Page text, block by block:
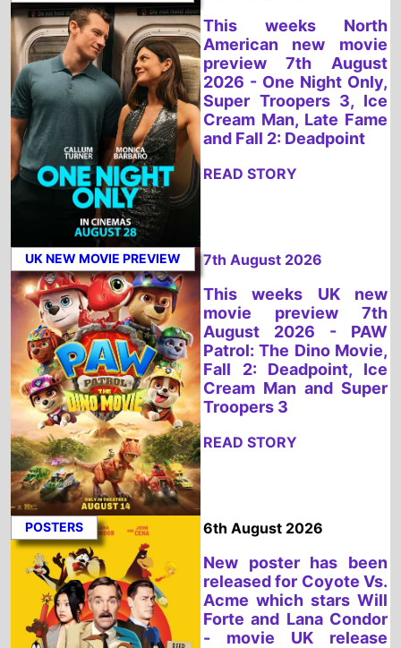
Cream Man, Late Fame
and Fall 2: Deadpoint
READ STORY
UK NEW MOVIE PREVIEW 7th August 2026
Patrol: The Dino Movie,
Fall 2: Deadpoint, Ice
Cream Man and Super
Troopers 3
READ STORY
POSTERS 6th August 2026
Forte and Lana Condor
date 28th August 2026
READ STORY